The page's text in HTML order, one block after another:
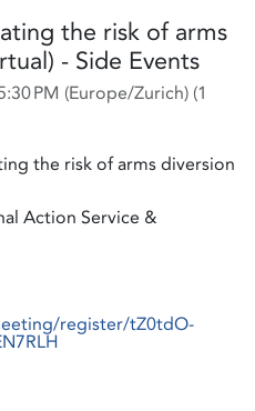
the risk of arms
- Side Events
PM (Europe/Zurich) (1
the risk of arms diversion
Action Service &
register/tZ0tdO-